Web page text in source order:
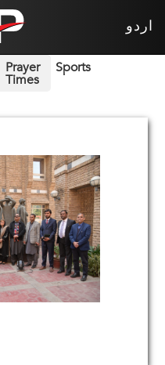
اردو
Prayer
Times
Sports